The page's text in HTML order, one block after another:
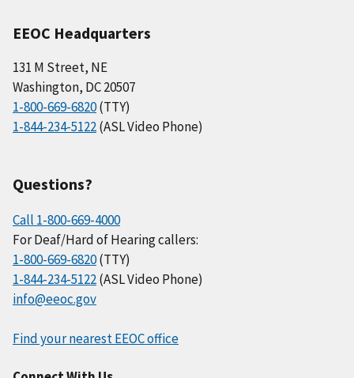
EEOC Headquarters
131 M Street, NE
Washington, DC 20507
1-800-669-6820(TTY)
1-844-234-5122(ASL Video Phone)
Questions?
Call 1-800-669-4000
For Deaf/Hard of Hearing callers:
1-800-669-6820(TTY)
1-844-234-5122(ASL Video Phone)
info@eeoc.gov
Find your nearest EEOC office